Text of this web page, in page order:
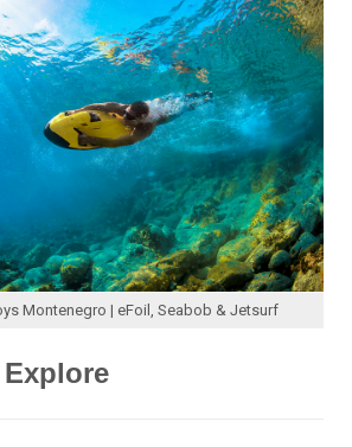
Montenegro | eFoil, Seabob & Jetsurf